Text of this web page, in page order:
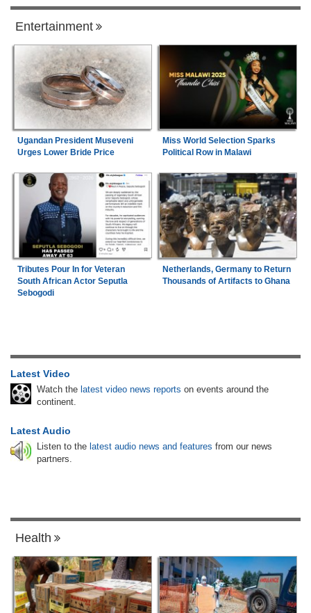
Entertainment
Ugandan President Museveni
Urges Lower Bride Price
Miss World Selection Sparks
Political Row in Malawi
Tributes Pour In for Veteran
South African Actor Seputla
Sebogodi
Netherlands, Germany to Return
Thousands of Artifacts to Ghana
Latest Video
Watch the latest video news reports on events around the
continent.
Latest Audio
Listen to the latest audio news and features from our news
partners.
Health